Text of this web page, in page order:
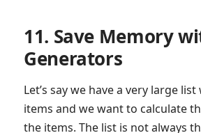
11. Save Memory
Generators
Let’s say we have a very large
items and we want to calculate
the items. The list is not always